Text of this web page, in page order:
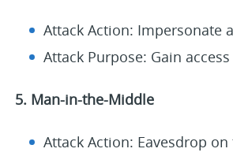
Attack Action: Impersonate
Attack Purpose: Gain
5. Man-in-the-Middle
Attack Action: Eavesdrop